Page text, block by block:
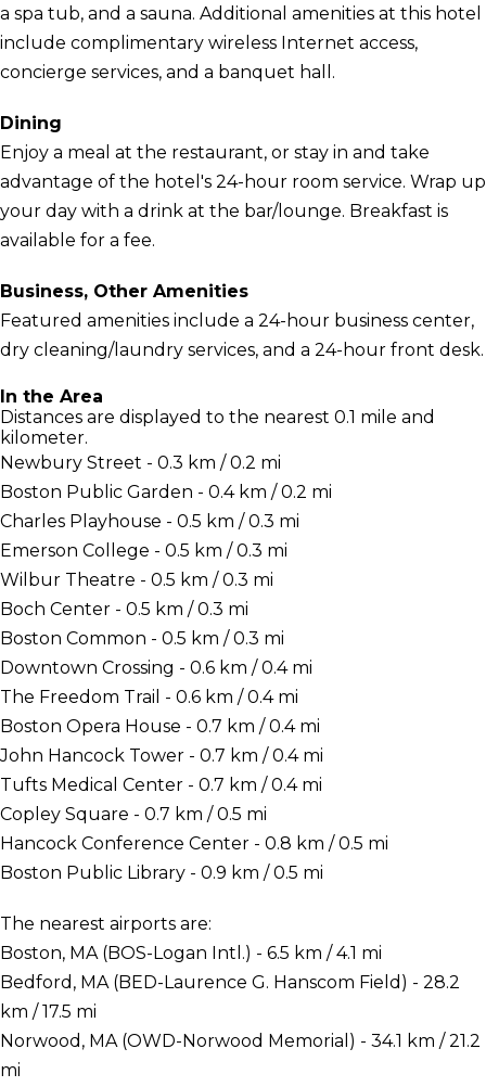
a spa tub, and a sauna. Additional amenities at this hotel
include complimentary wireless Internet access,
concierge services, and a banquet hall.
Dining
Enjoy a meal at the restaurant, or stay in and take
advantage of the hotel's 24-hour room service. Wrap up
your day with a drink at the bar/lounge. Breakfast is
available for a fee.
Business, Other Amenities
Featured amenities include a 24-hour business center,
dry cleaning/laundry services, and a 24-hour front desk.
In the Area
Distances are displayed to the nearest 0.1 mile and
kilometer.
Newbury Street - 0.3 km / 0.2 mi
Boston Public Garden - 0.4 km / 0.2 mi
Charles Playhouse - 0.5 km / 0.3 mi
Emerson College - 0.5 km / 0.3 mi
Wilbur Theatre - 0.5 km / 0.3 mi
Boch Center - 0.5 km / 0.3 mi
Boston Common - 0.5 km / 0.3 mi
Downtown Crossing - 0.6 km / 0.4 mi
The Freedom Trail - 0.6 km / 0.4 mi
Boston Opera House - 0.7 km / 0.4 mi
John Hancock Tower - 0.7 km / 0.4 mi
Tufts Medical Center - 0.7 km / 0.4 mi
Copley Square - 0.7 km / 0.5 mi
Hancock Conference Center - 0.8 km / 0.5 mi
Boston Public Library - 0.9 km / 0.5 mi
The nearest airports are:
Boston, MA (BOS-Logan Intl.) - 6.5 km / 4.1 mi
Bedford, MA (BED-Laurence G. Hanscom Field) - 28.2
km / 17.5 mi
Norwood, MA (OWD-Norwood Memorial) - 34.1 km / 21.2
mi